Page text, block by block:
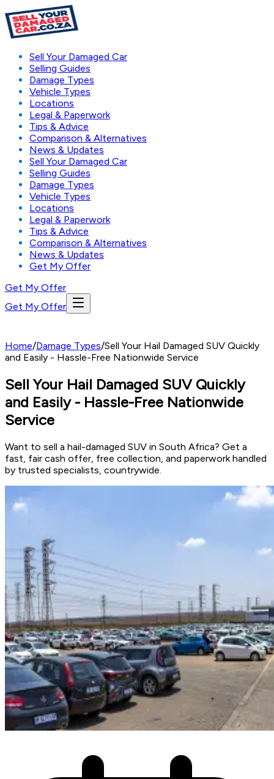
Sell Your Damaged Car
Selling Guides
Damage Types
Vehicle Types
Locations
Legal & Paperwork
Tips & Advice
Comparison & Alternatives
News & Updates
Sell Your Damaged Car
Selling Guides
Damage Types
Vehicle Types
Locations
Legal & Paperwork
Tips & Advice
Comparison & Alternatives
News & Updates
Get My Offer
Get My Offer
Get My Offer
Home/Damage Types/Sell Your Hail Damaged SUV Quickly
and Easily - Hassle-Free Nationwide Service
Sell Your Hail Damaged SUV Quickly
and Easily - Hassle-Free Nationwide
Service
Want to sell a hail-damaged SUV in South Africa? Get a
fast, fair cash offer, free collection, and paperwork handled
by trusted specialists, countrywide.